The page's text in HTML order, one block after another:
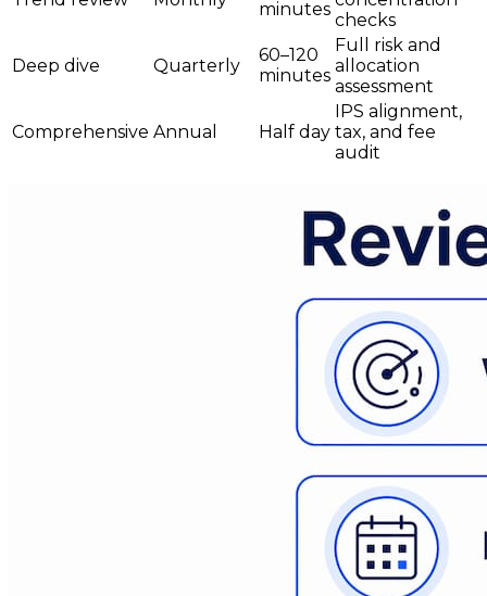
minutes
checks
Deep dive Quarterly
60–120
minutes
Full risk and
allocation
assessment
Comprehensive Annual Half day
IPS alignment,
tax, and fee
audit